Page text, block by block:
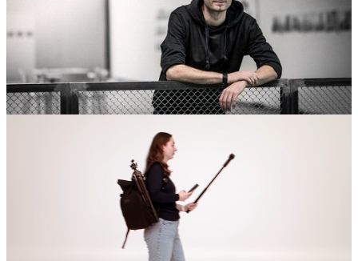
LORENZ FREY – THE PERSPECTIVE
THAT CHANGES EVERYTHING
Vancouver changed everything for me. During my stay
of several months on the picturesque and natural
Canadian west coast, I didn't want to go back to my